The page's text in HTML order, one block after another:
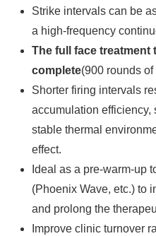
Strike intervals can be
a high-frequency
The full face treatment
complete(900 rounds
Shorter firing intervals
accumulation efficiency,
stable thermal
effect.
Ideal as a pre-warm-up
(Phoenix Wave, etc.) to
and prolong the
Improve clinic turnover